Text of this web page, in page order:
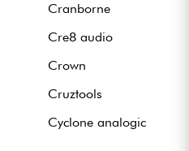
Cranborne
Cre8 audio
Crown
Cruztools
Cyclone analogic